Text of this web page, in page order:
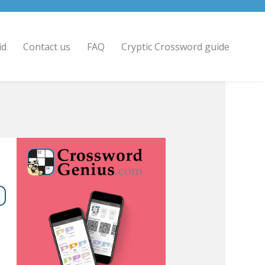
Contact us FAQ Cryptic Crossword guide